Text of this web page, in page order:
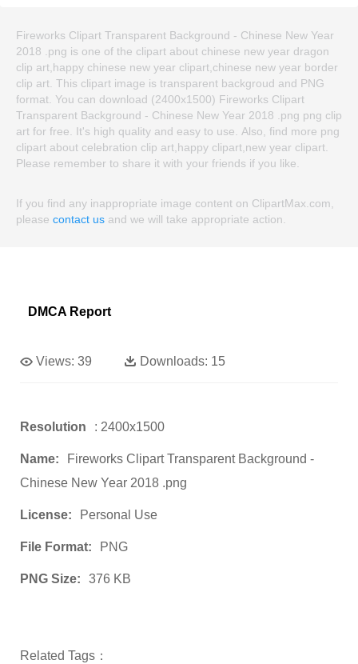
Fireworks Clipart Transparent Background - Chinese New Year
2018 .png is one of the clipart about chinese new year dragon
clip art,happy chinese new year clipart,chinese new year border
clip art. This clipart image is transparent backgroud and PNG
format. You can download (2400x1500) Fireworks Clipart
Transparent Background - Chinese New Year 2018 .png png clip
art for free. It's high quality and easy to use. Also, find more png
clipart about celebration clip art,happy clipart,new year clipart.
Please remember to share it with your friends if you like.
If you find any inappropriate image content on ClipartMax.com,
please contact us and we will take appropriate action.
DMCA Report
Views: 39 Downloads: 15
Resolution : 2400x1500
Name:
Fireworks Clipart Transparent Background -
Chinese New Year 2018 .png
License: Personal Use
File Format: PNG
PNG Size: 376 KB
Related Tags：